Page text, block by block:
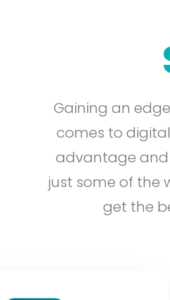
Gaining an
comes to
advantage and
just some of the
get the